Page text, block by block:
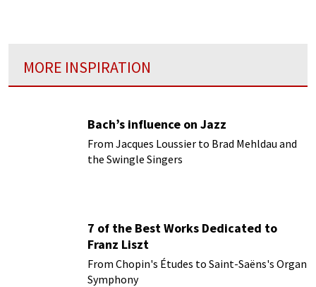
MORE INSPIRATION
Bach’s influence on Jazz
From Jacques Loussier to Brad Mehldau and
the Swingle Singers
7 of the Best Works Dedicated to
Franz Liszt
From Chopin's Études to Saint-Saëns's Organ
Symphony